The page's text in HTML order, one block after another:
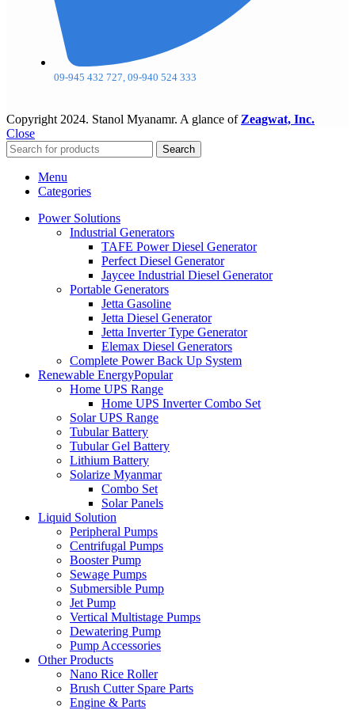
09-945 432 727, 09-940 524 333
Copyright 2024. Stanol Myanamr. A glance of Zeagwat, Inc.
Close
Search
Menu
Categories
Power Solutions
Industrial Generators
TAFE Power Diesel Generator
Perfect Diesel Generator
Jaycee Industrial Diesel Generator
Portable Generators
Jetta Gasoline
Jetta Diesel Generator
Jetta Inverter Type Generator
Elemax Diesel Generators
Complete Power Back Up System
Renewable EnergyPopular
Home UPS Range
Home UPS Inverter Combo Set
Solar UPS Range
Tubular Battery
Tubular Gel Battery
Lithium Battery
Solarize Myanmar
Combo Set
Solar Panels
Liquid Solution
Peripheral Pumps
Centrifugal Pumps
Booster Pump
Sewage Pumps
Submersible Pump
Jet Pump
Vertical Multistage Pumps
Dewatering Pump
Pump Accessories
Other Products
Nano Rice Roller
Brush Cutter Spare Parts
Engine & Parts